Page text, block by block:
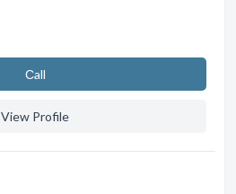
Сall
View Profile